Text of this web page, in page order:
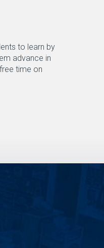
to learn by
advance in
time on